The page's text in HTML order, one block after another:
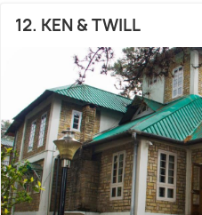
12. KEN & TWILL